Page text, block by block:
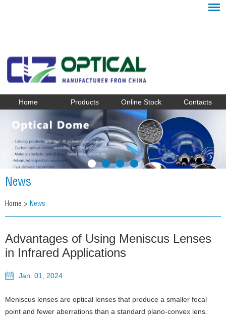
Home Products Online Stock Contacts
News
Home > News
Advantages of Using Meniscus Lenses
in Infrared Applications
Jan. 01, 2024
Meniscus lenses are optical lenses that produce a smaller focal
point and fewer aberrations than a standard plano-convex lens.